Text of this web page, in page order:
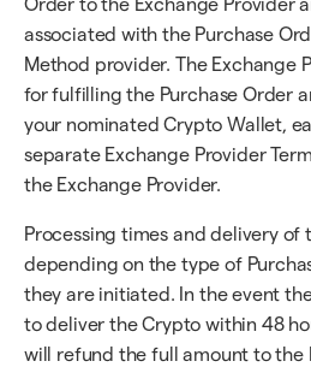
Order to the Exchange Provider
associated with the Purchase
Method provider. The Exchange
for fulfilling the Purchase Order
your nominated Crypto Wallet,
separate Exchange Provider
the Exchange Provider.
Processing times and delivery of
depending on the type of
they are initiated. In the event
to deliver the Crypto within 48
will refund the full amount to the